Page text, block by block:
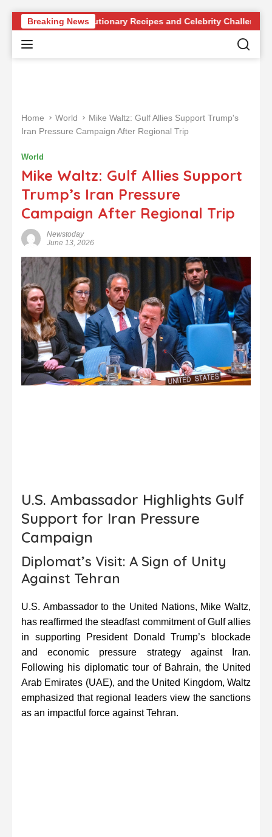
k
Breaking News
of Revolutionary Recipes and Celebrity Challenges
Home World
Mike Waltz: Gulf Allies Support Trump's
Iran Pressure Campaign After Regional Trip
World
Mike Waltz: Gulf Allies Support
Trump’s Iran Pressure
Campaign After Regional Trip
Newstoday
June 13, 2026
U.S. Ambassador Highlights Gulf
Support for Iran Pressure
Campaign
Diplomat’s Visit: A Sign of Unity
Against Tehran
U.S. Ambassador to the United Nations, Mike Waltz,
has reaffirmed the steadfast commitment of Gulf allies
in supporting President Donald Trump’s blockade
and economic pressure strategy against Iran.
Following his diplomatic tour of Bahrain, the United
Arab Emirates (UAE), and the United Kingdom, Waltz
emphasized that regional leaders view the sanctions
as an impactful force against Tehran.